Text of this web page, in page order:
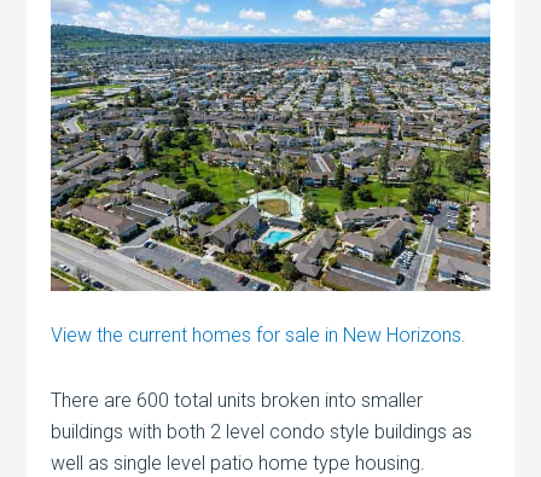
View the current homes for sale in New Horizons.
There are 600 total units broken into smaller
buildings with both 2 level condo style buildings as
well as single level patio home type housing.